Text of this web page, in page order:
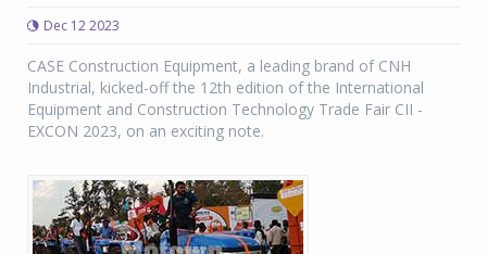
Dec 12 2023
CASE Construction Equipment, a leading brand of CNH
Industrial, kicked-off the 12th edition of the International
Equipment and Construction Technology Trade Fair CII -
EXCON 2023, on an exciting note.